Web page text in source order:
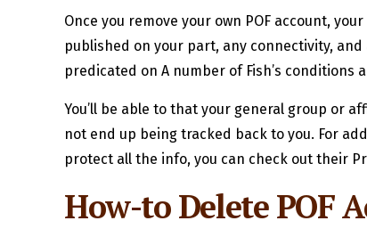
Once you remove your own POF account,
published on your part, any connectivity,
predicated on A number of Fish’s
You’ll be able to that your general group or
not end up being tracked back to you. For
protect all the info, you can check out their
How-to Delete POF